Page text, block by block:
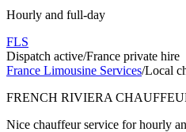
Hourly and full-day
FLS
Dispatch active/France private hire
France Limousine Services/Local
FRENCH RIVIERA
Nice chauffeur service for hourly